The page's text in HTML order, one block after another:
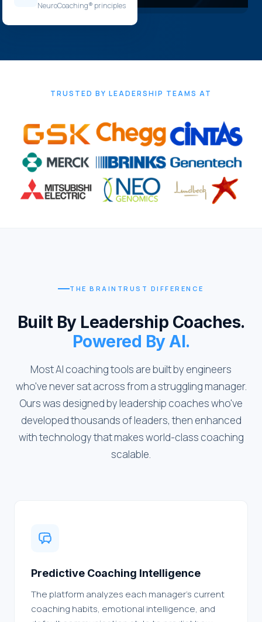
NeuroCoaching® principles
TRUSTED BY LEADERSHIP TEAMS AT
THE BRAINTRUST DIFFERENCE
Built By Leadership Coaches.
Powered By AI.
Most AI coaching tools are built by engineers
who've never sat across from a struggling manager.
Ours was designed by leadership coaches who've
developed thousands of leaders, then enhanced
with technology that makes world-class coaching
scalable.
Predictive Coaching Intelligence
The platform analyzes each manager's current
coaching habits, emotional intelligence, and